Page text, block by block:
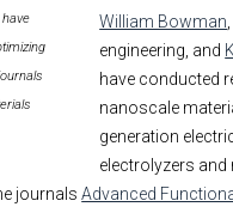
William Bowman
engineering, and
have conducted
nanoscale
generation
electrolyzers and
journalsAdvanced